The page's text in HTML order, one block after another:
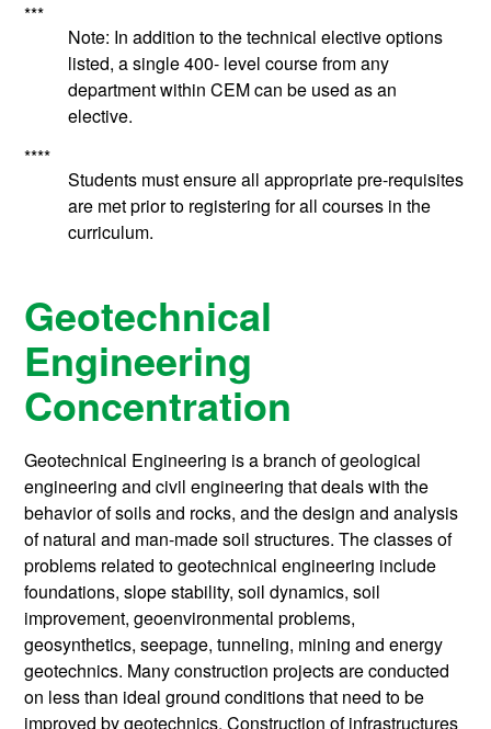
***
Note: In addition to the technical elective options
listed, a single 400- level course from any
department within CEM can be used as an
elective.
****
Students must ensure all appropriate pre-requisites
are met prior to registering for all courses in the
curriculum.
Geotechnical
Engineering
Concentration
Geotechnical Engineering is a branch of geological
engineering and civil engineering that deals with the
behavior of soils and rocks, and the design and analysis
of natural and man-made soil structures. The classes of
problems related to geotechnical engineering include
foundations, slope stability, soil dynamics, soil
improvement, geoenvironmental problems,
geosynthetics, seepage, tunneling, mining and energy
geotechnics. Many construction projects are conducted
on less than ideal ground conditions that need to be
improved by geotechnics. Construction of infrastructures